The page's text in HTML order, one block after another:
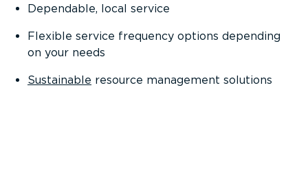
Dependable, local service
Flexible service frequency options depending
on your needs
Sustainable resource management solutions